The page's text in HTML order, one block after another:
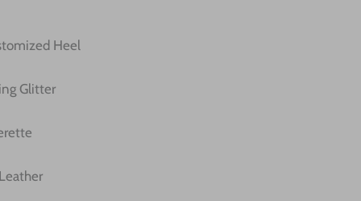
Heel
Glitter